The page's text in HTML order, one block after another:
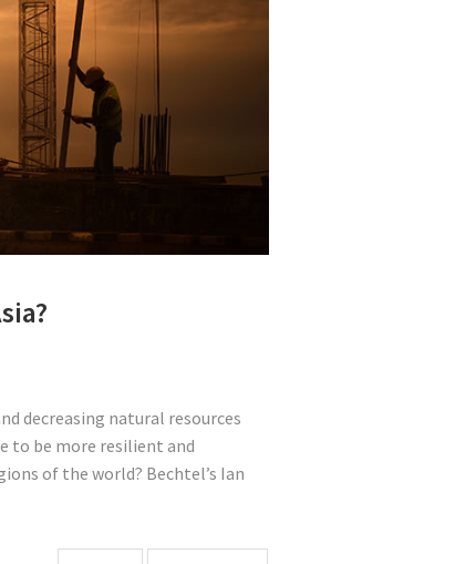
decreasing natural resources
to be more resilient and
of the world? Bechtel’s Ian